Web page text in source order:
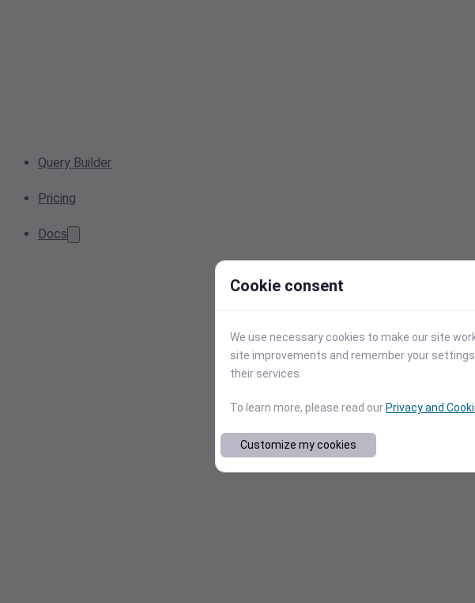
Query Builder
Pricing
Docs
Cookie consent
We use necessary cookies to make our site
site improvements and remember your
their services.
To learn more, please read our Privacy and
Customize my cookies